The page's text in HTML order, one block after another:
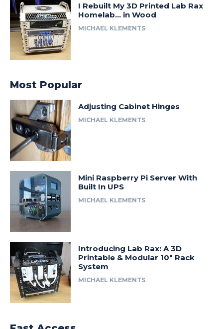
I Rebuilt My 3D Printed Lab Rax
Homelab… in Wood
MICHAEL KLEMENTS
Most Popular
Adjusting Cabinet Hinges
MICHAEL KLEMENTS
Mini Raspberry Pi Server With
Built In UPS
MICHAEL KLEMENTS
Introducing Lab Rax: A 3D
Printable & Modular 10″ Rack
System
MICHAEL KLEMENTS